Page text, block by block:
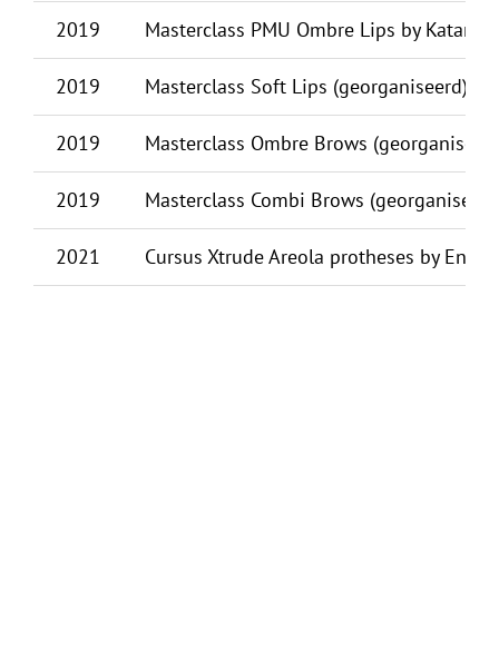
2019 Masterclass PMU Ombre Lips by
2019 Masterclass Soft Lips (georganiseerd)
2019 Masterclass Ombre Brows
2019 Masterclass Combi Brows
2021 Cursus Xtrude Areola protheses by